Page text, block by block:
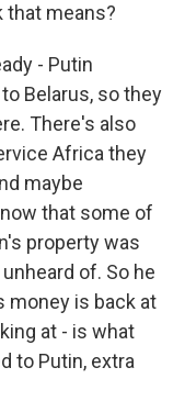
that means?
- Putin
Belarus, so they
There's also
Africa they
maybe
that some of
property was
of. So he
money is back at
at - is what
to Putin, extra